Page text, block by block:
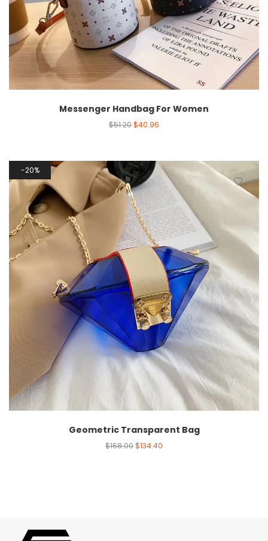
Messenger Handbag For Women
$51.20$40.96
20%
Geometric Transparent Bag
$168.00$134.40